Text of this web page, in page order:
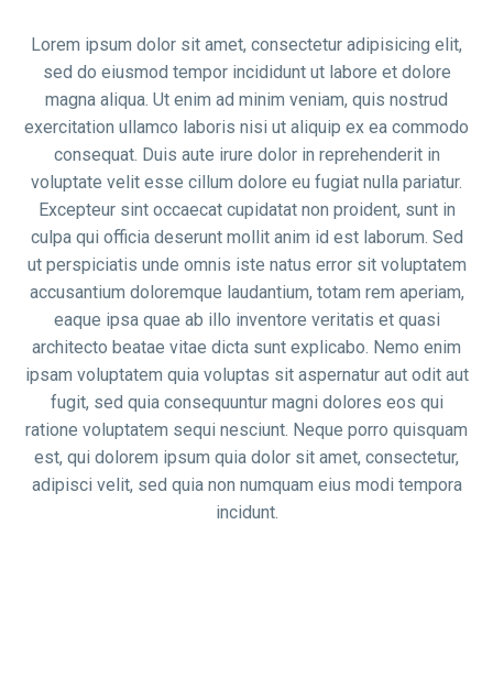
Lorem ipsum dolor sit amet, consectetur adipisicing elit,
sed do eiusmod tempor incididunt ut labore et dolore
magna aliqua. Ut enim ad minim veniam, quis nostrud
exercitation ullamco laboris nisi ut aliquip ex ea commodo
consequat. Duis aute irure dolor in reprehenderit in
voluptate velit esse cillum dolore eu fugiat nulla pariatur.
Excepteur sint occaecat cupidatat non proident, sunt in
culpa qui officia deserunt mollit anim id est laborum. Sed
ut perspiciatis unde omnis iste natus error sit voluptatem
accusantium doloremque laudantium, totam rem aperiam,
eaque ipsa quae ab illo inventore veritatis et quasi
architecto beatae vitae dicta sunt explicabo. Nemo enim
ipsam voluptatem quia voluptas sit aspernatur aut odit aut
fugit, sed quia consequuntur magni dolores eos qui
ratione voluptatem sequi nesciunt. Neque porro quisquam
est, qui dolorem ipsum quia dolor sit amet, consectetur,
adipisci velit, sed quia non numquam eius modi tempora
incidunt.